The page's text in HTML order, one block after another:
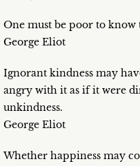
One must be poor to
George Eliot
Ignorant kindness may
angry with it as if it were
unkindness.
George Eliot
Whether happiness may